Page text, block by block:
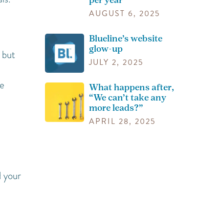
your
AUGUST 6, 2025
Blueline’s website
glow-up
JULY 2, 2025
What happens after,
“We can’t take any
more leads?”
APRIL 28, 2025